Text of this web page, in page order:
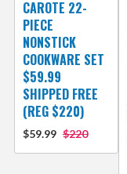
CAROTE 22-
PIECE
NONSTICK
COOKWARE SET
$59.99
SHIPPED FREE
(REG $220)
$59.99 $220